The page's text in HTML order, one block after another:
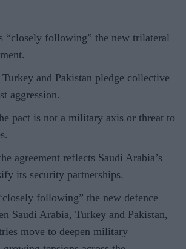
“closely following” the new trilateral
and Pakistan pledge collective
aggression.
pact is not a military axis or threat to
agreement reflects Saudi Arabia’s
its security partnerships.
following” the new defence
Saudi Arabia, Turkey and Pakistan,
move to deepen military